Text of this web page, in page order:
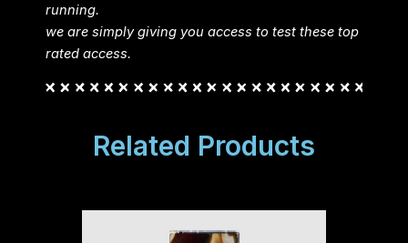
running.
we are simply giving you access to test these top
rated access.
Related Products